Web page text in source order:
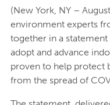
(New York, NY –
environment experts
together in a
adopt and advance
proven to help protect
from the spread of